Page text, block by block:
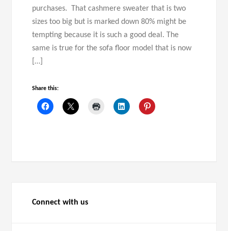
purchases. That cashmere sweater that is two
sizes too big but is marked down 80% might be
tempting because it is such a good deal. The
same is true for the sofa floor model that is now
[…]
Share this:
Connect with us